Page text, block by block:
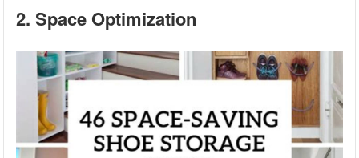
2. Space Optimization